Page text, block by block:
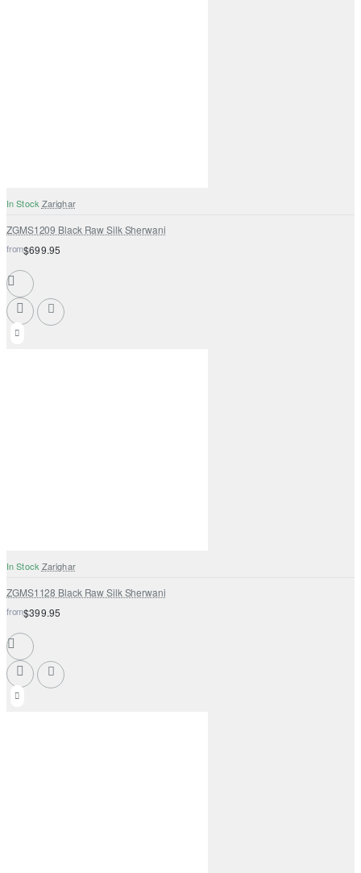
In Stock Zarighar
ZGMS1209 Black Raw Silk Sherwani
from$699.95
In Stock Zarighar
ZGMS1128 Black Raw Silk Sherwani
from$399.95